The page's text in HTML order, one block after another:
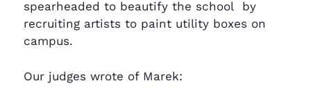
spearheaded to beautify the school by
recruiting artists to paint utility boxes on
campus.
Our judges wrote of Marek: